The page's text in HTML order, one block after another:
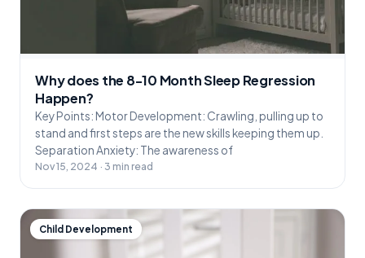
Why does the 8-10 Month Sleep Regression
Happen?
Key Points: Motor Development: Crawling, pulling up to
stand and first steps are the new skills keeping them up.
Separation Anxiety: The awareness of
Nov 15, 2024 · 3 min read
Child Development